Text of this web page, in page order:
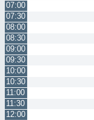
07:00
07:30
08:00
08:30
09:00
09:30
10:00
10:30
11:00
11:30
12:00